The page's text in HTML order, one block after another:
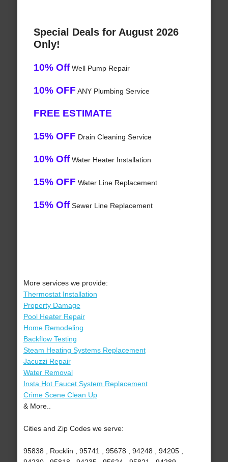
Special Deals for August 2026
Only!
10% OffWell Pump Repair
10% OFF ANY Plumbing Service
FREE ESTIMATE
15% OFF Drain Cleaning Service
10% OffWater Heater Installation
15% OFF Water Line Replacement
15% OffSewer Line Replacement
More services we provide:
Thermostat Installation
Property Damage
Pool Heater Repair
Home Remodeling
Backflow Testing
Steam Heating Systems Replacement
Jacuzzi Repair
Water Removal
Insta Hot Faucet System Replacement
Crime Scene Clean Up
& More..
Cities and Zip Codes we serve:
95838 , Rocklin , 95741 , 95678 , 94248 , 94205 ,